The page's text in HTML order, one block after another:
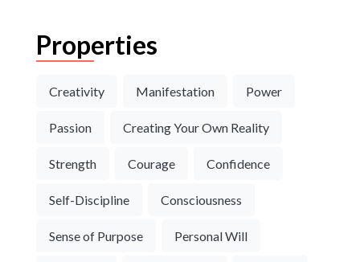
Properties
Creativity Manifestation Power
Passion Creating Your Own Reality
Strength Courage Confidence
Self-Discipline Consciousness
Sense of Purpose Personal Will